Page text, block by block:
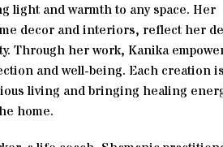
light and warmth to any space. Her
decor and interiors, reflect her
Through her work, Kanika
and well-being. Each creation
living and bringing healing
home.